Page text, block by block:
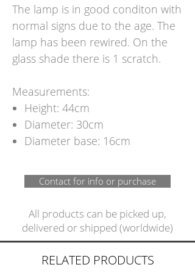
The lamp is in good conditon with
normal signs due to the age. The
lamp has been rewired. On the
glass shade there is 1 scratch.
Measurements:
Height: 44cm
Diameter: 30cm
Diameter base: 16cm
Contact for info or purchase
All products can be picked up,
delivered or shipped (worldwide)
RELATED PRODUCTS